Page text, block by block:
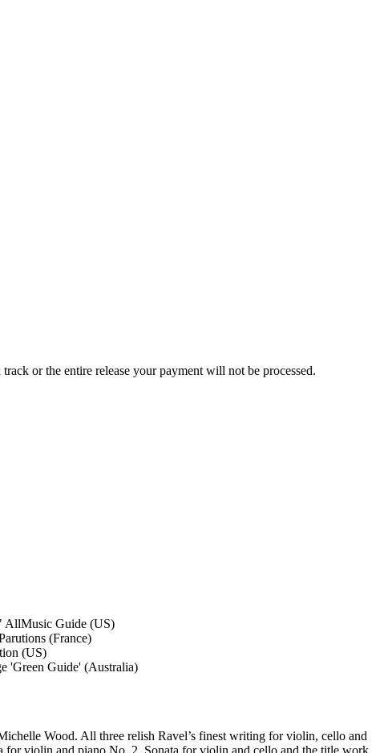
or the entire release your payment will not be processed.
AllMusic Guide (US)
(France)
(US)
'Green Guide' (Australia)
Wood. All three relish Ravel’s finest writing for violin, cello and
for violin and piano No. 2, Sonata for violin and cello and the title work,